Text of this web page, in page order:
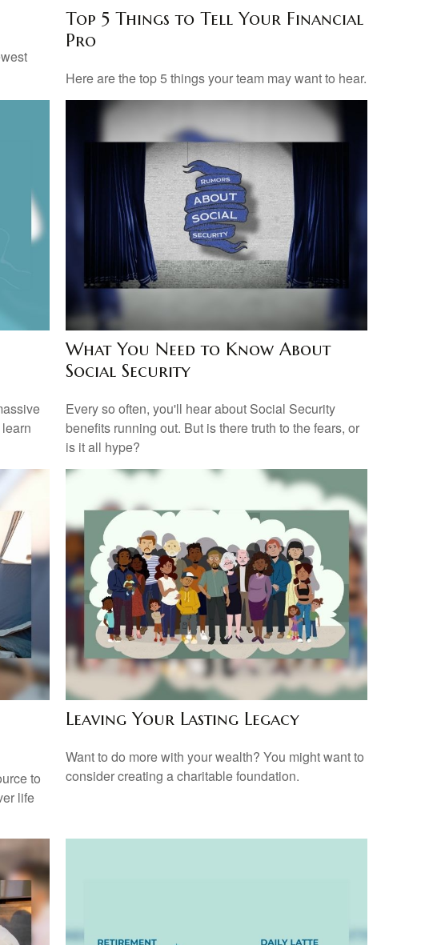
Top 5 Things to Tell Your Financial
Pro
Here are the top 5 things your team may want to hear.
What You Need to Know About
Social Security
Every so often, you'll hear about Social Security
benefits running out. But is there truth to the fears, or
is it all hype?
to
life
Leaving Your Lasting Legacy
Want to do more with your wealth? You might want to
consider creating a charitable foundation.